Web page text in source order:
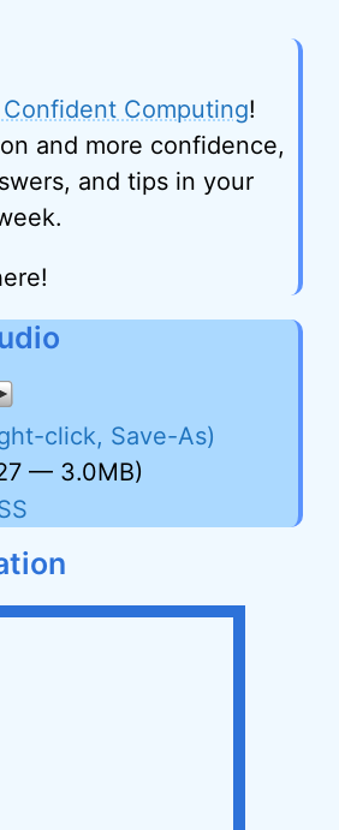
Computing!
and more confidence,
and tips in your
click, Save-As)
— 3.0MB)